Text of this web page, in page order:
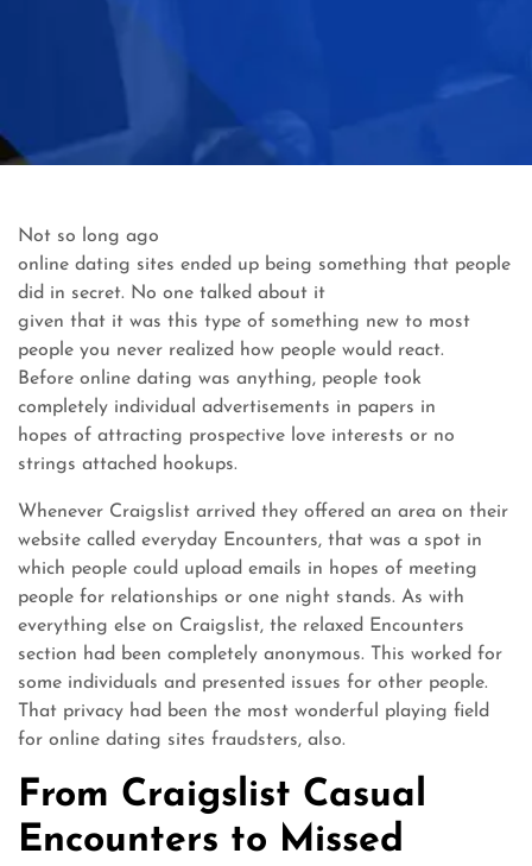
Not so long ago
online dating sites ended up being something that people
did in secret. No one talked about it
given that it was this type of something new to most
people you never realized how people would react.
Before online dating was anything, people took
completely individual advertisements in papers in
hopes of attracting prospective love interests or no
strings attached hookups.
Whenever Craigslist arrived they offered an area on their
website called everyday Encounters, that was a spot in
which people could upload emails in hopes of meeting
people for relationships or one night stands. As with
everything else on Craigslist, the relaxed Encounters
section had been completely anonymous. This worked for
some individuals and presented issues for other people.
That privacy had been the most wonderful playing field
for online dating sites fraudsters, also.
From Craigslist Casual
Encounters to Missed